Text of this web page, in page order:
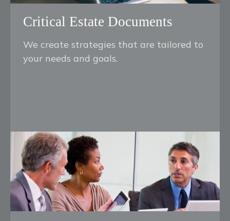
Critical Estate Documents
We create strategies that are tailored to
your needs and goals.